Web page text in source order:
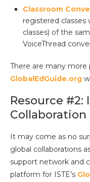
Classroom
registered classes
classes) of the
VoiceThread
There are many more
GlobalEdGuide.org
Resource #2:
It may come as no
global collaborations
support network and
platform for ISTE’s